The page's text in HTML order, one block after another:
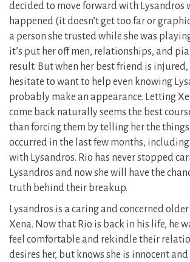
decided to move forward with Lysandros
happened (it doesn’t get too far or
a person she trusted while she was
it’s put her off men, relationships, and
result. But when her best friend is injured,
hesitate to want to help even knowing
probably make an appearance. Letting
come back naturally seems the best
than forcing them by telling her the
occurred in the last few months,
with Lysandros. Rio has never stopped
Lysandros and now she will have the
truth behind their breakup.
Lysandros is a caring and concerned
Xena. Now that Rio is back in his life, he
feel comfortable and rekindle their
desires her, but knows she is innocent and